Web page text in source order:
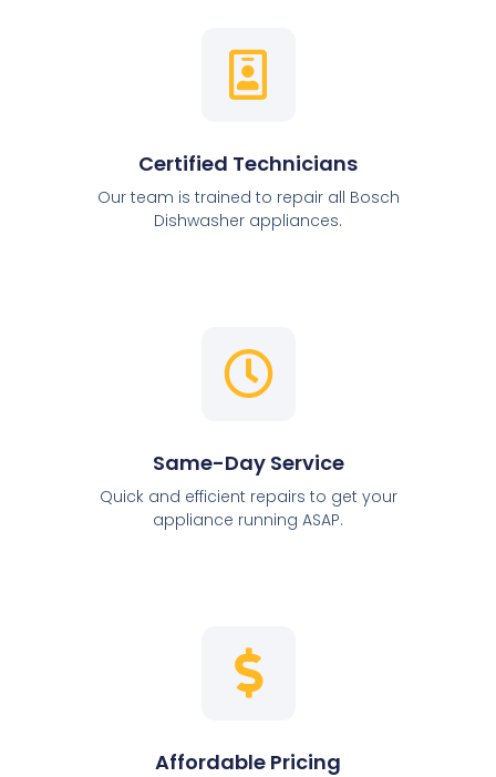
Certified Technicians
Our team is trained to repair all Bosch
Dishwasher appliances.
Same-Day Service
Quick and efficient repairs to get your
appliance running ASAP.
Affordable Pricing